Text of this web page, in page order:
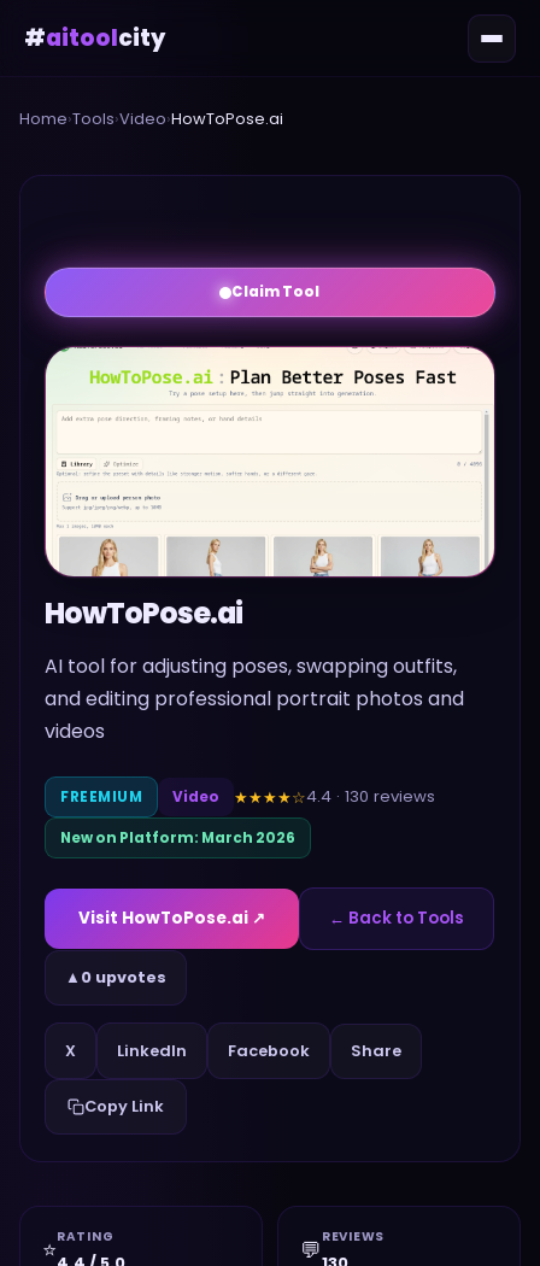
#aitoolcity
Home›Tools›Video›HowToPose.ai
Claim Tool
HowToPose.ai
AI tool for adjusting poses, swapping outfits,
and editing professional portrait photos and
videos
FREEMIUM Video ★★★★☆4.4 · 130 reviews
New on Platform: March 2026
Visit HowToPose.ai ↗ ← Back to Tools
▲ 0 upvotes
X LinkedIn Facebook Share
Copy Link
⭐RATING 💬 REVIEWS